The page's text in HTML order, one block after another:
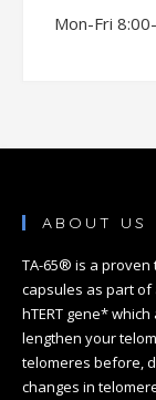
Mon-Fri
ABOUT US
TA-65® is a proven
capsules as part of
hTERT gene*
lengthen your
telomeres before,
changes in